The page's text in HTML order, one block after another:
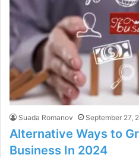
Suada Romanov September 27,
Alternative Ways to
Business In 2024